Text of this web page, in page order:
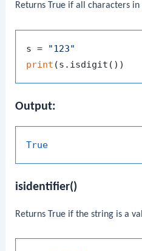
Returns True if all characters
s = "123"
print
Output:
True
isidentifier()
Returns True if the string is a